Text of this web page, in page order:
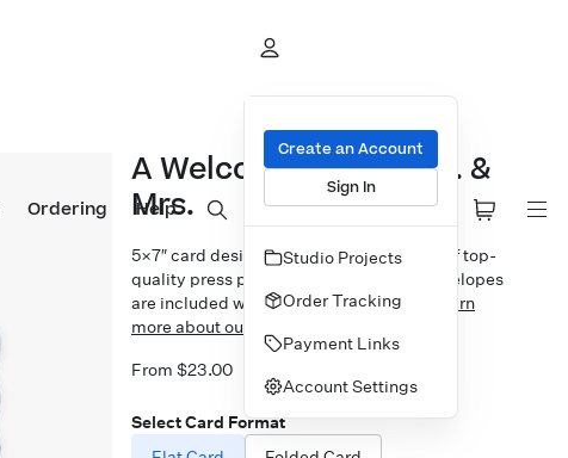
Ordering Help
Create an Account
Sign In
Studio Projects
Order Tracking
Payment Links
Account Settings
A Welcome Union Mrs. &
Mrs.
5×7″ card design printed on your choice of top-
quality press papers. Standard white envelopes
are included with upgrades available.
Learn
more about our Cards.
From $23.00
Select Card Format